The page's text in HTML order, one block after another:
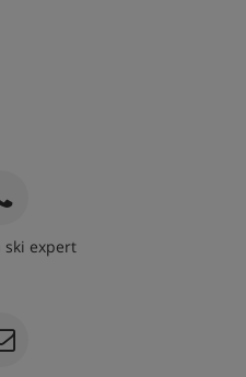
ski expert